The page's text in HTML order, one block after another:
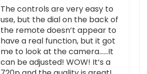
The controls are very easy to
use, but the dial on the back of
the remote doesn’t appear to
have a real function, but it got
me to look at the camera……It
can be adjusted! WOW! It’s a